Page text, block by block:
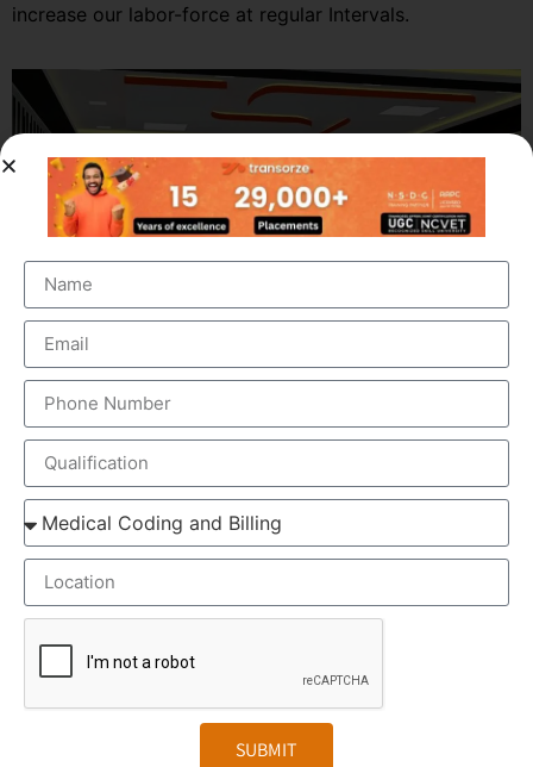
increase our labor-force at regular Intervals.
OUR BRANCH ADDRESS
Head Office: Transorze Solutions, T.C 48/48(2), Rahath
Towers, Bypass Road, Ambalathara, Trivandrum –
695026.
Phone:+91 949 583 3319
SEND A MESSAGE
SUBMIT